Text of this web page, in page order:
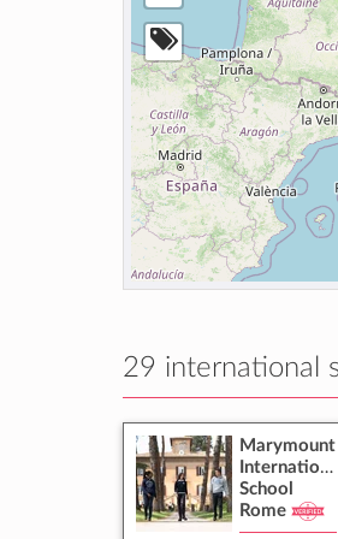
29 international
Marymount
International
School
Rome